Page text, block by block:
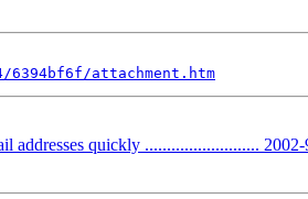
attachment.htm
quickly .......................... 2002-